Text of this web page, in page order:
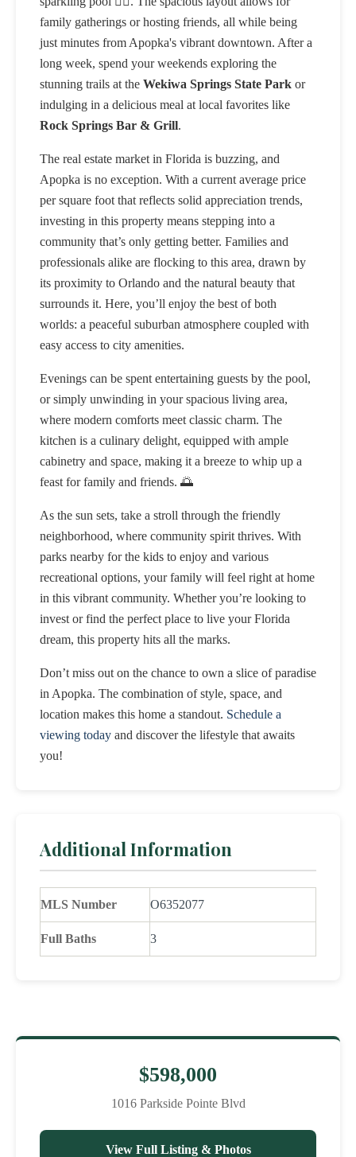
family gatherings or hosting friends, all while being
just minutes from Apopka's vibrant downtown. After a
long week, spend your weekends exploring the
stunning trails at the Wekiwa Springs State Park or
indulging in a delicious meal at local favorites like
Rock Springs Bar & Grill.
The real estate market in Florida is buzzing, and
Apopka is no exception. With a current average price
per square foot that reflects solid appreciation trends,
investing in this property means stepping into a
community that’s only getting better. Families and
professionals alike are flocking to this area, drawn by
its proximity to Orlando and the natural beauty that
surrounds it. Here, you’ll enjoy the best of both
worlds: a peaceful suburban atmosphere coupled with
easy access to city amenities.
Evenings can be spent entertaining guests by the pool,
or simply unwinding in your spacious living area,
where modern comforts meet classic charm. The
kitchen is a culinary delight, equipped with ample
cabinetry and space, making it a breeze to whip up a
feast for family and friends. 🌅
As the sun sets, take a stroll through the friendly
neighborhood, where community spirit thrives. With
parks nearby for the kids to enjoy and various
recreational options, your family will feel right at home
in this vibrant community. Whether you’re looking to
invest or find the perfect place to live your Florida
dream, this property hits all the marks.
Don’t miss out on the chance to own a slice of paradise
in Apopka. The combination of style, space, and
location makes this home a standout. Schedule a
viewing today and discover the lifestyle that awaits
you!
Additional Information
MLS Number O6352077
Full Baths 3
$598,000
1016 Parkside Pointe Blvd
View Full Listing & Photos